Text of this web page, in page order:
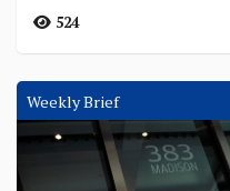
524
Weekly Brief